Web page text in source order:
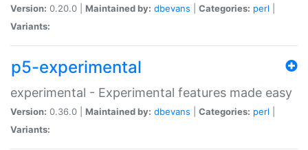
Version: 0.20.0 | Maintained by: dbevans Categories: perl
Variants:
p5-experimental
experimental - Experimental features made easy
Version: 0.36.0 | Maintained by: dbevans Categories: perl
Variants: